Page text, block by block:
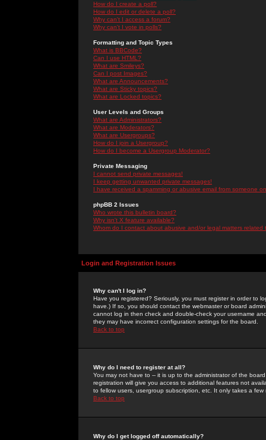
How do I create a poll?
How do I edit or delete a poll?
Why can't I access a forum?
Why can't I vote in polls?
Formatting and Topic Types
What is BBCode?
Can I use HTML?
What are Smileys?
Can I post Images?
What are Announcements?
What are Sticky topics?
What are Locked topics?
User Levels and Groups
What are Administrators?
What are Moderators?
What are Usergroups?
How do I join a Usergroup?
How do I become a Usergroup Moderator?
Private Messaging
I cannot send private messages!
I keep getting unwanted private messages!
I have received a spamming or abusive email from someone
phpBB 2 Issues
Who wrote this bulletin board?
Why isn't X feature available?
Whom do I contact about abusive and/or legal matters related
Login and Registration Issues
Why can't I log in?
Have you registered? Seriously, you must register in order to
have.) If so, you should contact the webmaster or board
cannot log in then check and double-check your username
they may have incorrect configuration settings for the board.
Back to top
Why do I need to register at all?
You may not have to -- it is up to the administrator of the
registration will give you access to additional features not
to fellow users, usergroup subscription, etc. It only takes a
Back to top
Why do I get logged off automatically?